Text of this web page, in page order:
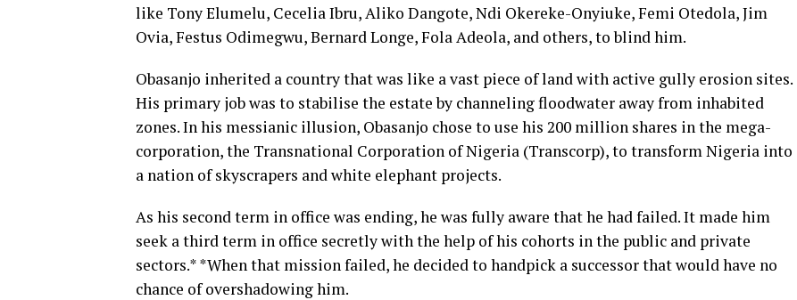
like Tony Elumelu, Cecelia Ibru, Aliko Dangote, Ndi Okereke-Onyiuke, Femi Otedola, Jim
Ovia, Festus Odimegwu, Bernard Longe, Fola Adeola, and others, to blind him.
Obasanjo inherited a country that was like a vast piece of land with active gully erosion sites.
His primary job was to stabilise the estate by channeling floodwater away from inhabited
zones. In his messianic illusion, Obasanjo chose to use his 200 million shares in the mega-
corporation, the Transnational Corporation of Nigeria (Transcorp), to transform Nigeria into
a nation of skyscrapers and white elephant projects.
As his second term in office was ending, he was fully aware that he had failed. It made him
seek a third term in office secretly with the help of his cohorts in the public and private
sectors.* *When that mission failed, he decided to handpick a successor that would have no
chance of overshadowing him.